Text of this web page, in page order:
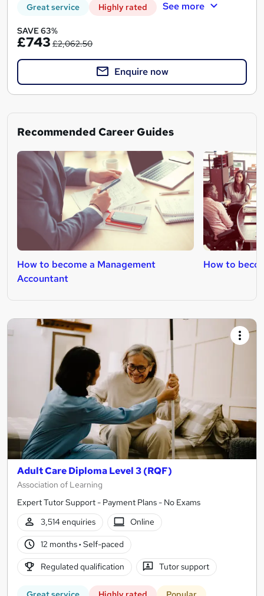
Great service Highly rated See more
SAVE 63%
£743 £2,062.50
Enquire now
Recommended Career Guides
How to become a Management
Accountant
How to
Adult Care Diploma Level 3 (RQF)
Association of Learning
Expert Tutor Support - Payment Plans - No Exams
3,514 enquiries
Online
12 months· Self-paced
Regulated qualification Tutor support